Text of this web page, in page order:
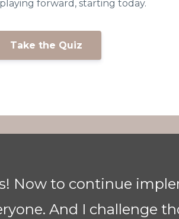
forward, starting today.
Take the Quiz
class to us. It is
focussed on the